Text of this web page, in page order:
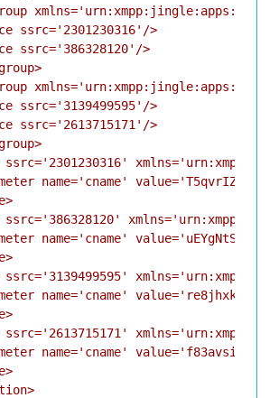
ssrc='2301230316'/>
ssrc='386328120'/>
ssrc='3139499595'/>
ssrc='2613715171'/>
ssrc='2301230316'
name='cname'
ssrc='386328120'
name='cname'
ssrc='3139499595'
name='cname'
ssrc='2613715171'
name='cname'